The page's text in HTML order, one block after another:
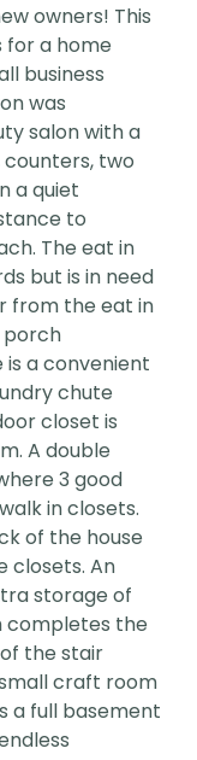
owners! This
a home
business
was
salon with a
two
a quiet
to
The eat in
but is in need
from the eat in
porch
a convenient
chute
closet is
A double
3 good
in closets.
of the house
closets. An
storage of
completes the
the stair
craft room
a full basement